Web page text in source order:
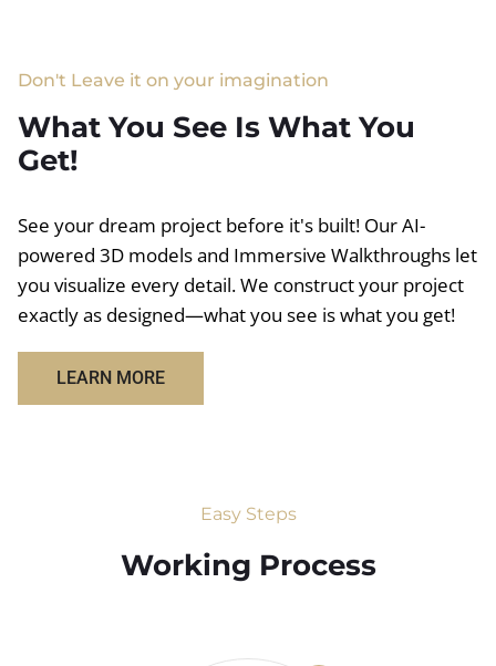
Don't Leave it on your imagination
What You See Is What You
Get!
See your dream project before it's built! Our AI-
powered 3D models and Immersive Walkthroughs let
you visualize every detail. We construct your project
exactly as designed—what you see is what you get!
LEARN MORE
Easy Steps
Working Process​